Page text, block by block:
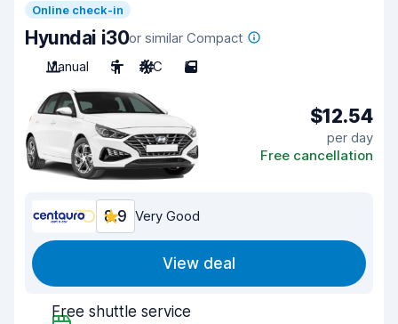
Online check-in
Hyundai i30or similar Compact
Manual
5 A/C 5
$12.54
per day
Free cancellation
8.9 Very Good
View deal
Free shuttle service